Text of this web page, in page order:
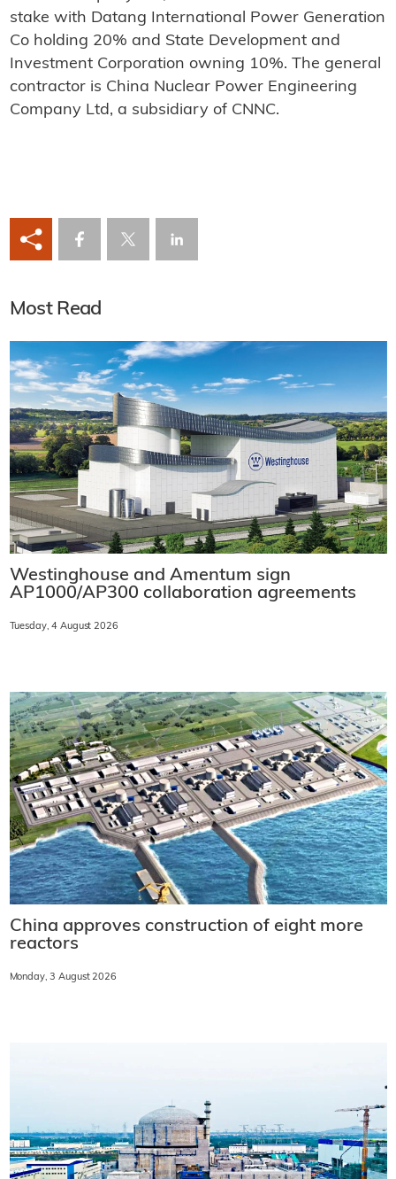
stake with Datang International Power Generation
Co holding 20% and State Development and
Investment Corporation owning 10%. The general
contractor is China Nuclear Power Engineering
Company Ltd, a subsidiary of CNNC.
Most Read
Westinghouse and Amentum sign
AP1000/AP300 collaboration agreements
Tuesday, 4 August 2026
China approves construction of eight more
reactors
Monday, 3 August 2026